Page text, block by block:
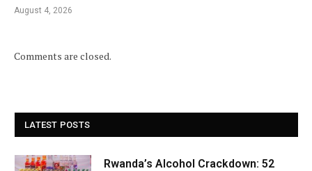
August 4, 2026
Comments are closed.
LATEST POSTS
Rwanda’s Alcohol Crackdown: 52